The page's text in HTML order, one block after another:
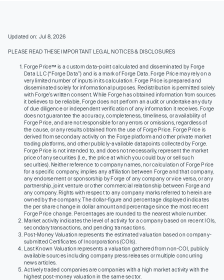
Updated on: Jul 8, 2026
PLEASE READ THESE IMPORTANT LEGAL NOTICES & DISCLOSURES
Forge Price™ is a custom data-point calculated and disseminated by Forge
Data LLC (“Forge Data”) and is a mark of Forge Data. Forge Price may rely on a
very limited number of inputs in its calculation. Forge Price is prepared and
disseminated solely for informational purposes. Redistribution is permitted solely
with Forge’s written consent. While Forge has obtained information from sources
it believes to be reliable, Forge does not perform an audit or undertake any duty
of due diligence or independent verification of any information it receives. Forge
does not guarantee the accuracy, completeness, timeliness, or availability of
Forge Price, and are not responsible for any errors or omissions, regardless of
the cause, or any results obtained from the use of Forge Price. Forge Price is
derived from secondary activity on the Forge platform and other private market
trading platforms, and other publicly-available datapoints collected by Forge.
Forge Price is not intended to, and does not necessarily, represent the market
price of any securities (I.e., the price at which you could buy or sell such
securities). Neither reference to company names, nor calculation of Forge Price
for a specific company, implies any affiliation between Forge and that company,
any endorsement or sponsorship by Forge of any company or vice versa, or any
partnership, joint venture or other commercial relationship between Forge and
any company. Rights with respect to any company marks referred to herein are
owned by the company. The dollar-figure and percentage displayed indicates
the per share change in dollar amount and percentage since the most recent
Forge Price change. Percentages are rounded to the nearest whole number.
Market activity indicates the level of activity for a company based on recent IOIs,
secondary transactions, and pending transactions.
Post-Money Valuation represents the estimated valuation based on company-
submitted Certificates of Incorporations (COIs).
Last Known Valuation represents a valuation gathered from non-COI, publicly
available sources including company press releases or multiple concurring
news articles.
Actively traded companies are companies with a high market activity with the
highest post-money valuation in the same sector.